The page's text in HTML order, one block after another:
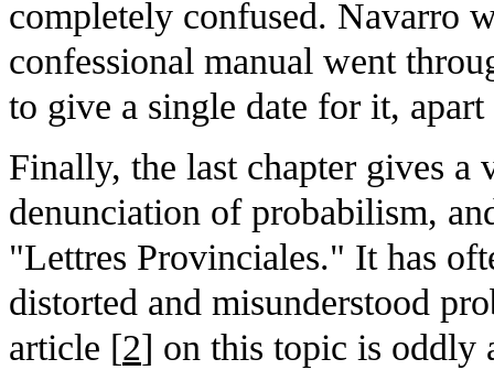
completely confused. Navarro
confessional manual went
to give a single date for it,
Finally, the last chapter gives a
denunciation of probabilism,
"Lettres Provinciales." It has
distorted and misunderstood
article [2] on this topic is oddly